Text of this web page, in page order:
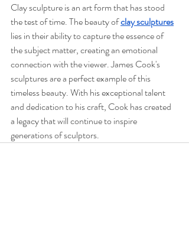
Clay sculpture is an art form that has stood
the test of time. The beauty of clay sculptures
lies in their ability to capture the essence of
the subject matter, creating an emotional
connection with the viewer. James Cook's
sculptures are a perfect example of this
timeless beauty. With his exceptional talent
and dedication to his craft, Cook has created
a legacy that will continue to inspire
generations of sculptors.